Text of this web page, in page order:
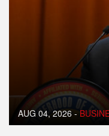
AUG 04, 2026 -